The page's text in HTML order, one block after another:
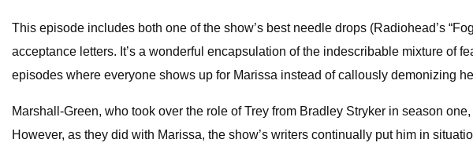
This episode includes both one of the show’s best needle drops (Radiohead’s
acceptance letters. It’s a wonderful encapsulation of the indescribable mixture of
episodes where everyone shows up for Marissa instead of callously demonizing
Marshall-Green, who took over the role of Trey from Bradley Stryker in season
However, as they did with Marissa, the show’s writers continually put him in